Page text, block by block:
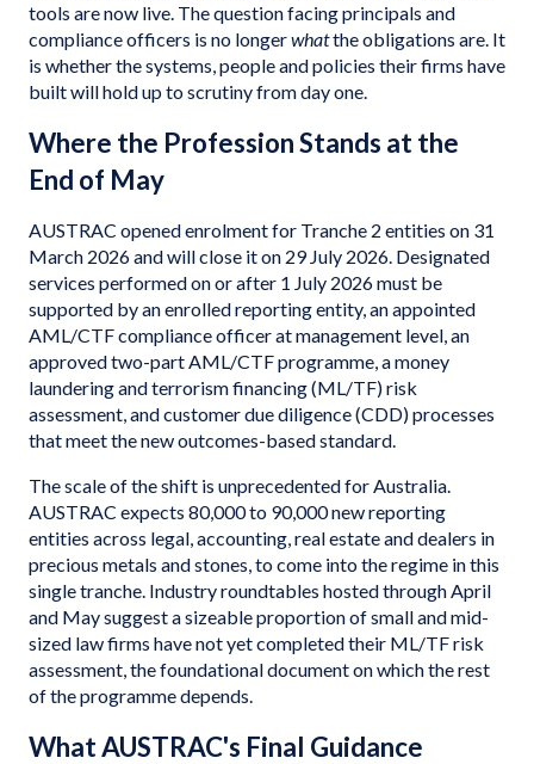
tools are now live. The question facing principals and
compliance officers is no longerwhatthe obligations are. It
is whether the systems, people and policies their firms have
built will hold up to scrutiny from day one.
Where the Profession Stands at the
End of May
AUSTRAC opened enrolment for Tranche 2 entities on 31
March 2026 and will close it on 29 July 2026. Designated
services performed on or after 1 July 2026 must be
supported by an enrolled reporting entity, an appointed
AML/CTF compliance officer at management level, an
approved two-part AML/CTF programme, a money
laundering and terrorism financing (ML/TF) risk
assessment, and customer due diligence (CDD) processes
that meet the new outcomes-based standard.
The scale of the shift is unprecedented for Australia.
AUSTRAC expects 80,000 to 90,000 new reporting
entities across legal, accounting, real estate and dealers in
precious metals and stones, to come into the regime in this
single tranche. Industry roundtables hosted through April
and May suggest a sizeable proportion of small and mid-
sized law firms have not yet completed their ML/TF risk
assessment, the foundational document on which the rest
of the programme depends.
What AUSTRAC's Final Guidance